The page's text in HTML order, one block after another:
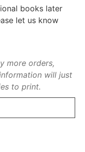
books later
let us know
more orders,
will just
to print.